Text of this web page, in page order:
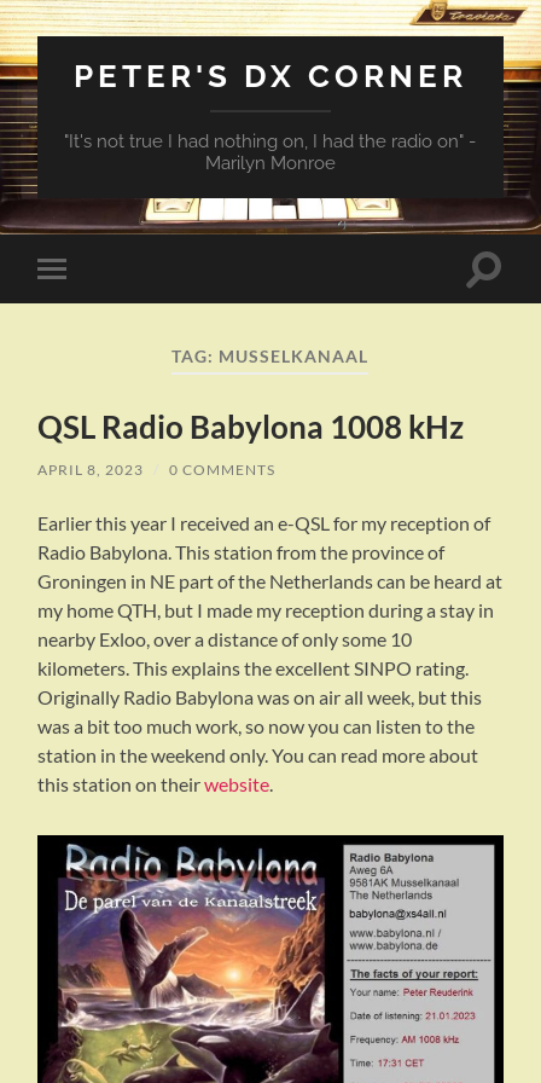
PETER'S DX CORNER
"It's not true I had nothing on, I had the radio on" -
Marilyn Monroe
Toggle
mobile
Toggle
TAG: MUSSELKANAAL
QSL Radio Babylona 1008 kHz
APRIL 8, 2023 / 0 COMMENTS
Earlier this year I received an e-QSL for my reception of
Radio Babylona. This station from the province of
Groningen in NE part of the Netherlands can be heard at
my home QTH, but I made my reception during a stay in
nearby Exloo, over a distance of only some 10
kilometers. This explains the excellent SINPO rating.
Originally Radio Babylona was on air all week, but this
was a bit too much work, so now you can listen to the
station in the weekend only. You can read more about
this station on theirwebsite.